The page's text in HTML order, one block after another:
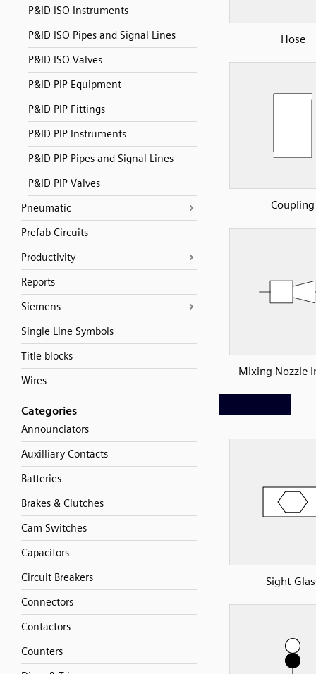
P&ID ISO Instruments
P&ID ISO Pipes and Signal Lines
P&ID ISO Valves
P&ID PIP Equipment
P&ID PIP Fittings
P&ID PIP Instruments
P&ID PIP Pipes and Signal Lines
P&ID PIP Valves
Pneumatic
Prefab Circuits
Productivity
Reports
Siemens
Single Line Symbols
Title blocks
Wires
Categories
Announciators
Auxilliary Contacts
Batteries
Brakes & Clutches
Cam Switches
Capacitors
Circuit Breakers
Connectors
Contactors
Counters
Hose
Coupling
Mixing Nozzle
Sight